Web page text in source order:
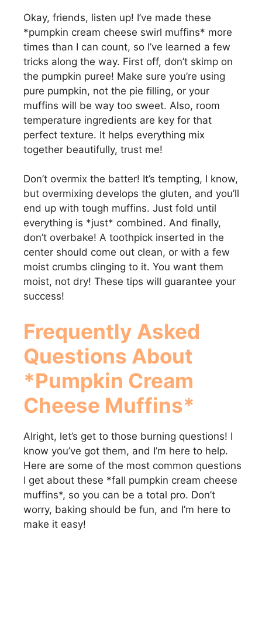
Okay, friends, listen up! I’ve made these
*pumpkin cream cheese swirl muffins* more
times than I can count, so I’ve learned a few
tricks along the way. First off, don’t skimp on
the pumpkin puree! Make sure you’re using
pure pumpkin, not the pie filling, or your
muffins will be way too sweet. Also, room
temperature ingredients are key for that
perfect texture. It helps everything mix
together beautifully, trust me!
Don’t overmix the batter! It’s tempting, I know,
but overmixing develops the gluten, and you’ll
end up with tough muffins. Just fold until
everything is *just* combined. And finally,
don’t overbake! A toothpick inserted in the
center should come out clean, or with a few
moist crumbs clinging to it. You want them
moist, not dry! These tips will guarantee your
success!
Frequently Asked
Questions About
*Pumpkin Cream
Cheese Muffins*
Alright, let’s get to those burning questions! I
know you’ve got them, and I’m here to help.
Here are some of the most common questions
I get about these *fall pumpkin cream cheese
muffins*, so you can be a total pro. Don’t
worry, baking should be fun, and I’m here to
make it easy!